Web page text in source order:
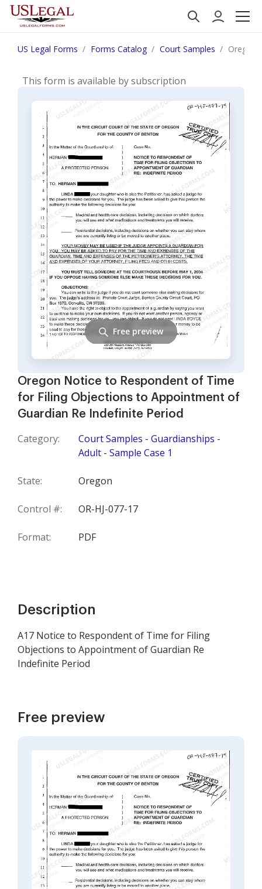
US Legal Forms Forms Catalog Court Samples Oregon
Oregon Notice to Respondent of Time
for Filing Objections to Appointment of
Guardian Re Indefinite Period
Category:
Court Samples - Guardianships -
Adult - Sample Case 1
State: Oregon
Control #: OR-HJ-077-17
Format: PDF
Free preview
This form is available by subscription
Description
A17 Notice to Respondent of Time for Filing
Objections to Appointment of Guardian Re
Indefinite Period
Free preview